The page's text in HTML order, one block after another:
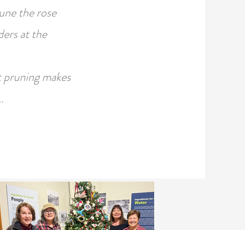
the rose
at the
makes